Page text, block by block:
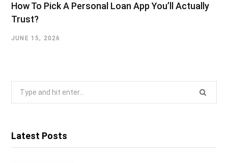
How To Pick A Personal Loan App You’ll Actually
Trust?
JUNE 15, 2026
Search
Latest Posts